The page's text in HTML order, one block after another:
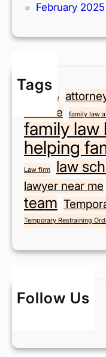
February 2025
Tags
anniversary
divorce family law
family law
helping
Law firm law
lawyer near me
team
Temporary Restraining
Follow Us